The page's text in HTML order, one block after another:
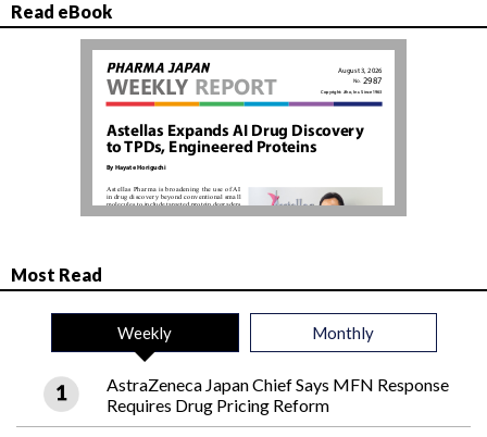
Read eBook
Most Read
Weekly Monthly
AstraZeneca Japan Chief Says MFN Response
Requires Drug Pricing Reform